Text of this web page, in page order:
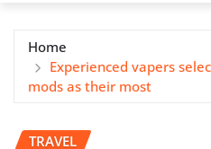
Home
Experienced vapers
mods as their most
TRAVEL